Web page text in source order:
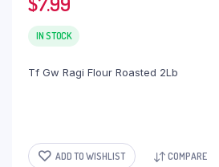
IN STOCK
Tf Gw Ragi Flour Roasted 2Lb
ADD TO WISHLIST COMPARE